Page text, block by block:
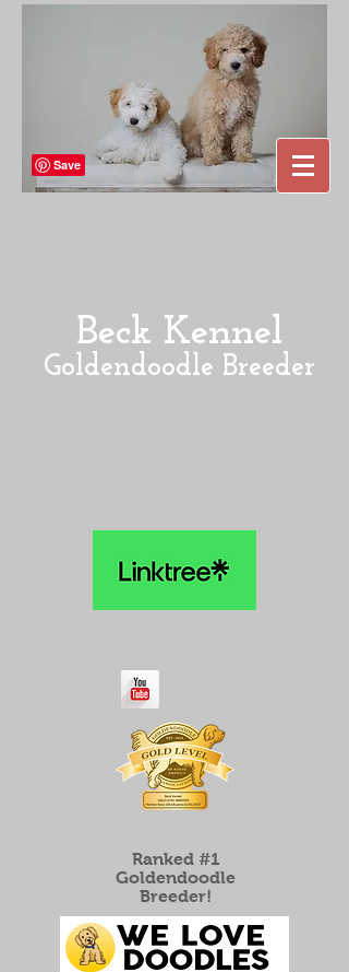
Beck Kennel
Goldendoodle Breeder
Ranked #1
Goldendoodle
Breeder!